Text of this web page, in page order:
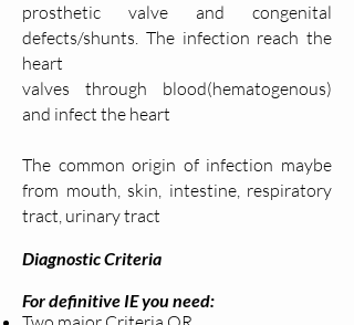
prosthetic valve and congenital
defects/shunts. The infection reach the
heart
valves through blood(hematogenous)
and infect the heart
The common origin of infection maybe
from mouth, skin, intestine, respiratory
tract, urinary tract
Diagnostic Criteria
For definitive IE you need: